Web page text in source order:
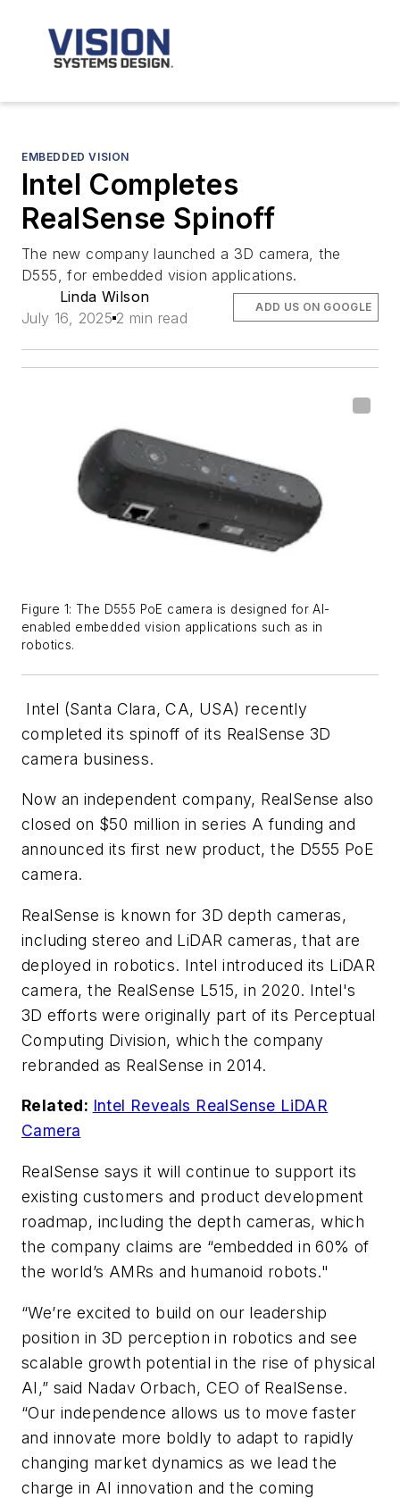
EMBEDDED VISION
Intel Completes
RealSense Spinoff
The new company launched a 3D camera, the
D555, for embedded vision applications.
Linda Wilson
July 16, 2025 2 min read
ADD US ON GOOGLE
Figure 1: The D555 PoE camera is designed for AI-
enabled embedded vision applications such as in
robotics.
Intel (Santa Clara, CA, USA) recently
completed its spinoff of its RealSense 3D
camera business.
Now an independent company, RealSense also
closed on $50 million in series A funding and
announced its first new product, the D555 PoE
camera.
RealSense is known for 3D depth cameras,
including stereo and LiDAR cameras, that are
deployed in robotics. Intel introduced its LiDAR
camera, the RealSense L515, in 2020. Intel's
3D efforts were originally part of its Perceptual
Computing Division, which the company
rebranded as RealSense in 2014.
Related: Intel Reveals RealSense LiDAR
Camera
RealSense says it will continue to support its
existing customers and product development
roadmap, including the depth cameras, which
the company claims are “embedded in 60% of
the world’s AMRs and humanoid robots."
“We’re excited to build on our leadership
position in 3D perception in robotics and see
scalable growth potential in the rise of physical
AI,” said Nadav Orbach, CEO of RealSense.
“Our independence allows us to move faster
and innovate more boldly to adapt to rapidly
changing market dynamics as we lead the
charge in AI innovation and the coming